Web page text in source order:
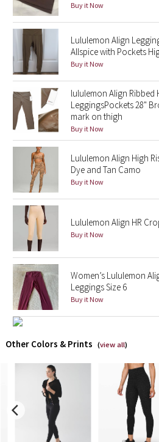
Lunar New Year 2021
Lunar New Year 2022
Lunar New Year 2023
Lunar New Year 2024
Lunar New Year 2025
Taryn Toomey Collection
X Barry's
Lululemon x So Youn Lee
Royal Ballet Collection
Lululemon X Robert Geller
Erewhon Collection
X Roksanda
Team Canada
LA Marathon
Unicorns
Buy it Now
Lululemon Align
Allspice with Pockets
Buy it Now
lululemon Align Ribbed
LeggingsPockets 28"
mark on thigh
Buy it Now
Lululemon Align High
Dye and Tan Camo
Buy it Now
Lululemon Align HR
Buy it Now
Women’s Lululemon
Leggings Size 6
Buy it Now
Other Colors & Prints (view all)